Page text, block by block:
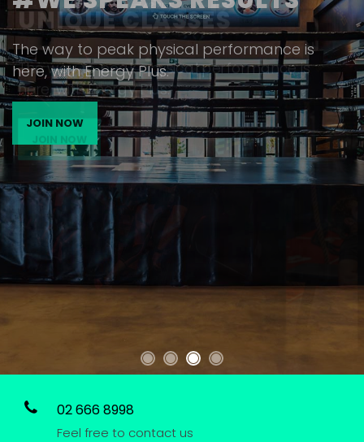
UNIQUE CLASSES
The way to peak physical performance is
here, with Energy Plus.
JOIN NOW
02 666 8998
Feel free to contact us